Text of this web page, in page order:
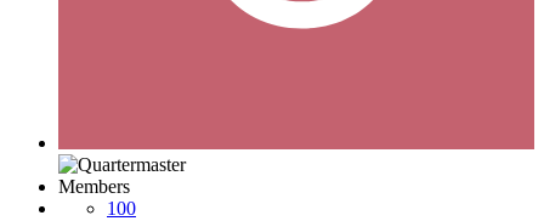
Members
100